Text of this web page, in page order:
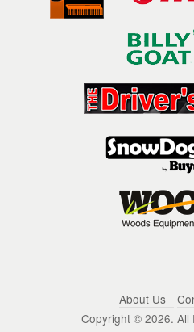
About Us
Copyright © 2026. All